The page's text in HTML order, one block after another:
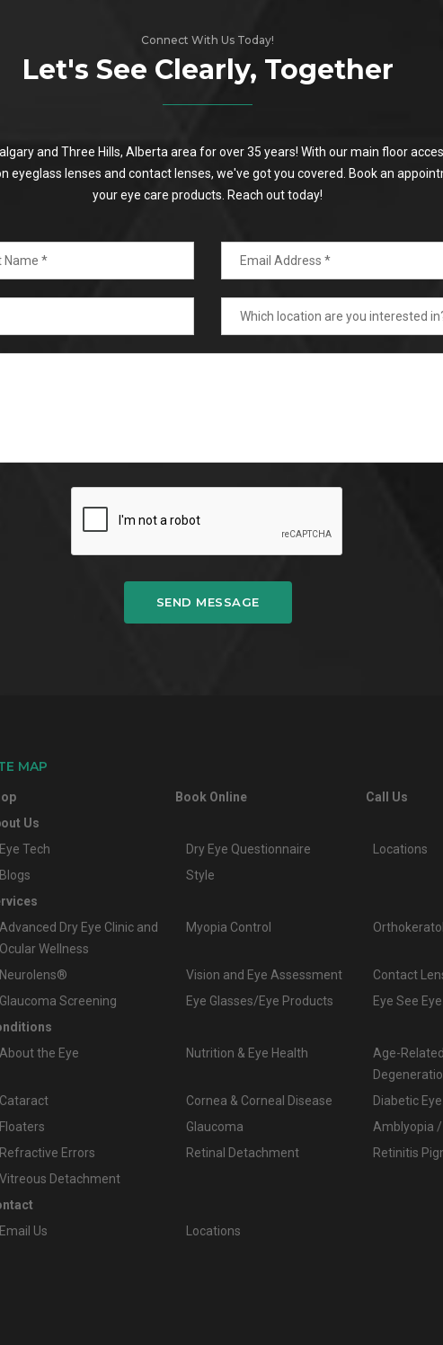
Connect With Us Today!
Let's See Clearly, Together
and Three Hills, Alberta area for over 35 years! With our main floor
lenses and contact lenses, we've got you covered. Book an
your eye care products. Reach out today!
SEND MESSAGE
MAP
Book Online
Call Us
Us
Eye Tech
Dry Eye Questionnaire Locations
Blogs
Style
Advanced Dry Eye Clinic and
Ocular Wellness
Myopia Control
Neurolens®
Vision and Eye Assessment Contact
Glaucoma Screening
Eye Glasses/Eye Products
Eye See
About the Eye
Nutrition & Eye Health
Age-
Cataract Cornea & Corneal Disease Diabetic
Floaters
Glaucoma Amblyopia /
Refractive Errors
Retinal Detachment Retinitis
Vitreous Detachment
Email Us
Locations